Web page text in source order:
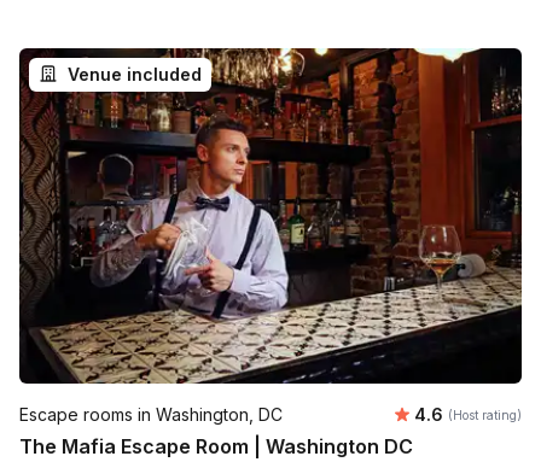
Venue included
Escape rooms in Washington, DC Average
4.6 (Host rating)
The Mafia Escape Room | Washington DC